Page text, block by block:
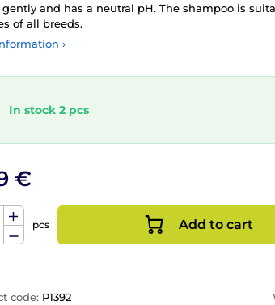
and has a neutral pH. The shampoo is
of all breeds.
›
In stock 2 pcs
€
pcs Add to cart
code: P1392